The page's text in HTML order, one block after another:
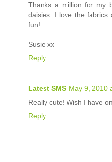
Thanks a million for my
daisies. I love the fabrics
fun!
Susie xx
Reply
Latest SMS May 9, 2010
Really cute! Wish I have
Reply